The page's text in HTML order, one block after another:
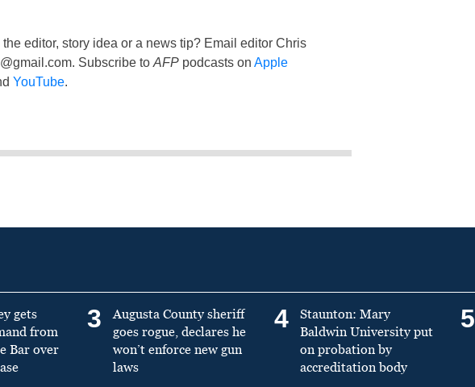
editor, story idea or a news tip? Email editor Chris
. Subscribe to AFPpodcasts on Apple
YouTube.
gets
from
Bar over
3
Augusta County sheriff
goes rogue, declares he
won’t enforce new gun
laws
4
Staunton: Mary
Baldwin University put
on probation by
accreditation body
5